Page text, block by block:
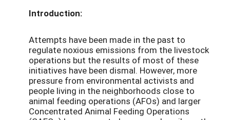
Introduction:
Attempts have been made in the past to
regulate noxious emissions from the livestock
operations but the results of most of these
initiatives have been dismal. However, more
pressure from environmental activists and
people living in the neighborhoods close to
animal feeding operations (AFOs) and larger
Concentrated Animal Feeding Operations